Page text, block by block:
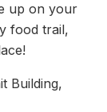
up on your
food trail,
Building,